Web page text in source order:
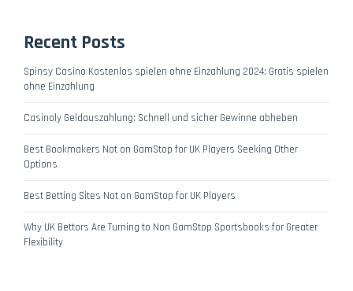
Recent Posts
Spinsy Casino Kostenlos spielen ohne Einzahlung 2024: Gratis spielen
ohne Einzahlung
Casinoly Geldauszahlung: Schnell und sicher Gewinne abheben
Best Bookmakers Not on GamStop for UK Players Seeking Other
Options
Best Betting Sites Not on GamStop for UK Players
Why UK Bettors Are Turning to Non GamStop Sportsbooks for Greater
Flexibility